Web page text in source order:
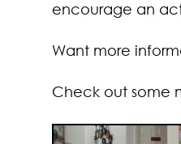
encourage an
Want more
Check out some